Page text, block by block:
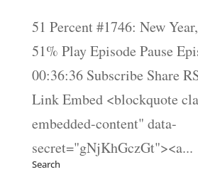
51 Percent #1746: New
51% Play Episode Pause
00:36:36 Subscribe Share
Link Embed <blockquote
embedded-content" data-
secret="gNjKhGczGt"><a...
Search